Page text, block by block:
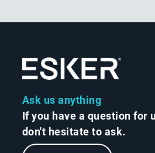
Ask us anything
If you have a question for
don't hesitate to ask.